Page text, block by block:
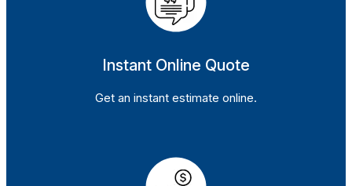
Instant Online Quote
Get an instant estimate online.